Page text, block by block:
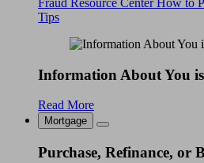
Tips
Information About You
Read More
Mortgage
Purchase, Refinance, or